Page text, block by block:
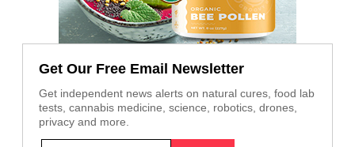
Get Our Free Email Newsletter
Get independent news alerts on natural cures, food lab
tests, cannabis medicine, science, robotics, drones,
privacy and more.